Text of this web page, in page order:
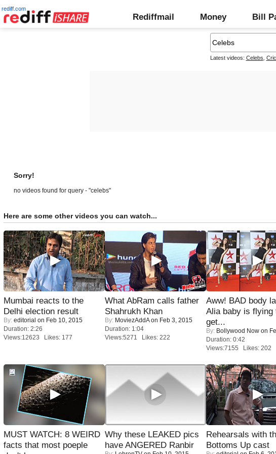
rediff.com
Rediffmail Money Bill
Latest videos: Celebs
Sorry!
no videos found for query - "celebs"
Here are some other videos you can watch...
Mumbai reacts to the
Delhi election result
By: editorial on Feb 10, 2015
Duration: 2:26
Views:12623 Likes: 177
What AbRam calls father
Shahrukh Khan
By: MoviezAddAon Feb 3, 2015
Duration: 1:04
Views:5271 Likes: 222
Aww! BAD body
Alia baby is flying
get...
By: Bollywood Now on
Duration: 0:42
Views:7155 Likes: 202
MUST WATCH: 8 WEIRD
facts that most poeple
Why these LEAKED pics
have ANGERED Ranbir
Rehearsals with
Bottoms Up cast